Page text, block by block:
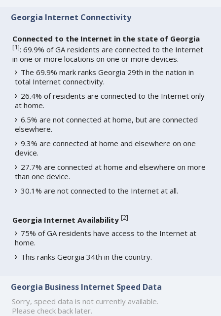
Georgia Internet Connectivity
Connected to the Internet in the state of Georgia
[1]: 69.9% of GA residents are connected to the Internet
in one or more locations on one or more devices.
The 69.9% mark ranks Georgia 29th in the nation in
total Internet connectivity.
26.4% of residents are connected to the Internet only
at home.
6.5% are not connected at home, but are connected
elsewhere.
9.3% are connected at home and elsewhere on one
device.
27.7% are connected at home and elsewhere on more
than one device.
30.1% are not connected to the Internet at all.
Georgia Internet Availability [2]
75% of GA residents have access to the Internet at
home.
This ranks Georgia 34th in the country.
Georgia Business Internet Speed Data
Sorry, speed data is not currently available.
Please check back later.